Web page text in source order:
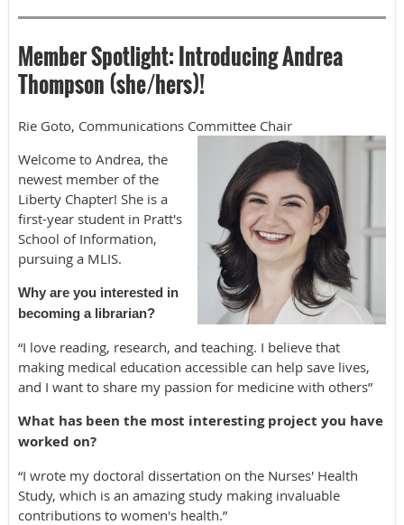
Member Spotlight:Introducing Andrea
Thompson (she/hers)!
Rie Goto, Communications Committee Chair
Welcome to Andrea, the
newest member of the
Liberty Chapter! She is a
first-year student in Pratt's
School of Information,
pursuing a MLIS.
Why are you interested in
becoming a librarian?
“I love reading, research, and teaching. I believe that
making medical education accessible can help save lives,
and I want to share my passion for medicine with others”
What has been the most interesting project you have
worked on?
“I wrote my doctoral dissertation on the Nurses' Health
Study, which is an amazing study making invaluable
contributions to women's health.”